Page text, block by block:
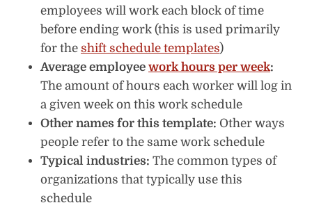
employees will work each block of time
before ending work (this is used primarily
for the shift schedule templates)
Average employee work hours per week:
The amount of hours each worker will log in
a given week on this work schedule
Other names for this template: Other ways
people refer to the same work schedule
Typical industries: The common types of
organizations that typically use this
schedule